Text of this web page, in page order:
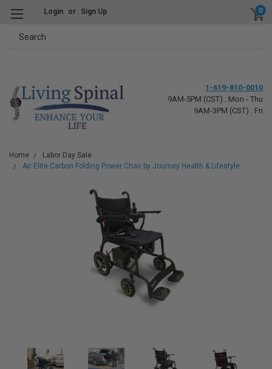
Login or Sign Up 0
1-619-810-0010
9AM-5PM (CST) : Mon - Thu
9AM-3PM (CST) : Fri
Home
Labor Day Sale
Air Elite Carbon Folding Power Chair by Journey Health & Lifestyle